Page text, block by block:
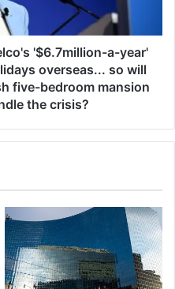
'$6.7million-a-year'
overseas... so will
five-bedroom mansion
the crisis?